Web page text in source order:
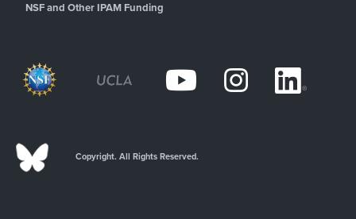
NSF and Other IPAM Funding
Copyright. All Rights Reserved.